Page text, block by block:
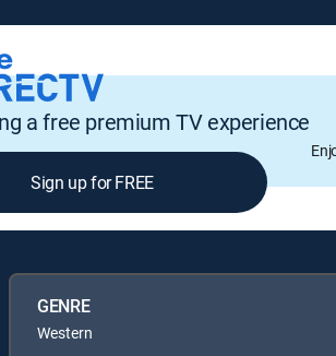
a free premium TV experience
Sign up for FREE
GENRE
Western